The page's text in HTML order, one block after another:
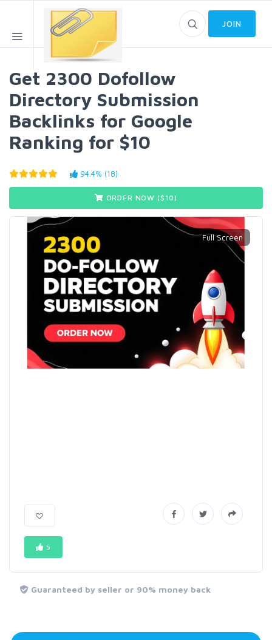
JOIN
Get 2300 Dofollow
Directory Submission
Backlinks for Google
Ranking for $10
94.4% (18)
ORDER NOW ($ 10)
5
Guaranteed by seller or 90% money back